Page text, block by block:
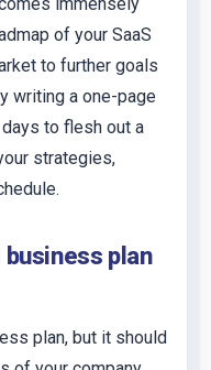
of your SaaS
to further goals
writing a one-page
to flesh out a
strategies,
business plan
plan, but it should